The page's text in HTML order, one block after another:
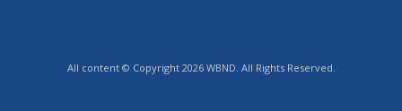
All content © Copyright 2026 WBND. All Rights Reserved.